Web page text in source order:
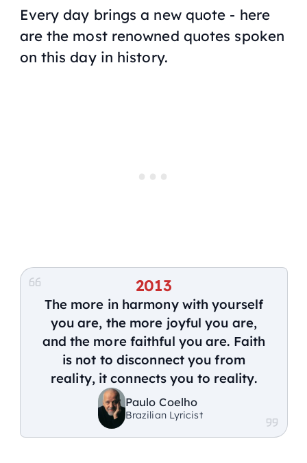
Every day brings a new quote - here
are the most renowned quotes spoken
on this day in history.
2013
The more in harmony with yourself
you are, the more joyful you are,
and the more faithful you are. Faith
is not to disconnect you from
reality, it connects you to reality.
Paulo Coelho
Brazilian Lyricist